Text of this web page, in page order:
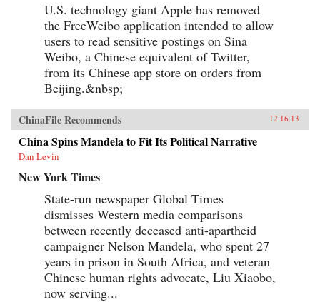
U.S. technology giant Apple has removed
the FreeWeibo application intended to allow
users to read sensitive postings on Sina
Weibo, a Chinese equivalent of Twitter,
from its Chinese app store on orders from
Beijing.&nbsp;
ChinaFile Recommends 12.16.13
China Spins Mandela to Fit Its Political Narrative
Dan Levin
New York Times
State-run newspaper Global Times
dismisses Western media comparisons
between recently deceased anti-apartheid
campaigner Nelson Mandela, who spent 27
years in prison in South Africa, and veteran
Chinese human rights advocate, Liu Xiaobo,
now serving...